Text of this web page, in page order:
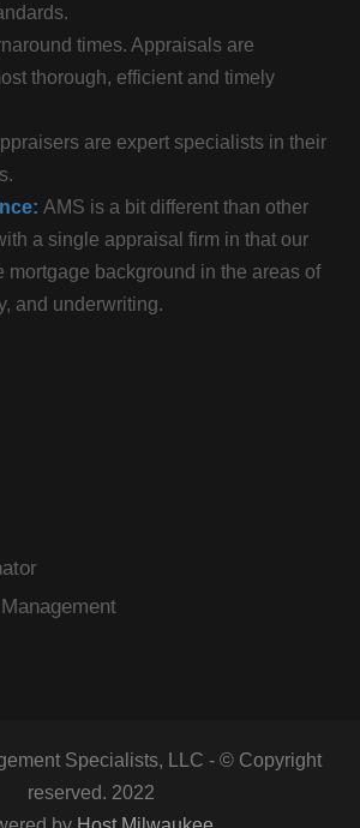
times. Appraisals are
thorough, efficient and timely
are expert specialists in their
AMS is a bit different than other
a single appraisal firm in that our
mortgage background in the areas of
and underwriting.
Specialists, LLC - © Copyright
reserved. 2022